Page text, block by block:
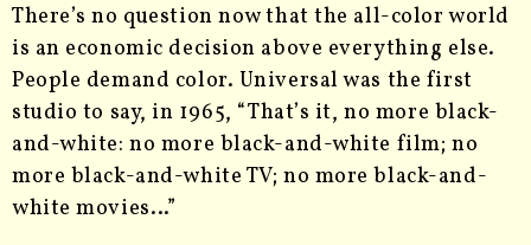
There’s no question now that the all-color world
is an economic decision above everything else.
People demand color. Universal was the first
studio to say, in 1965, “That’s it, no more black-
and-white: no more black-and-white film; no
more black-and-white TV; no more black-and-
white movies…”